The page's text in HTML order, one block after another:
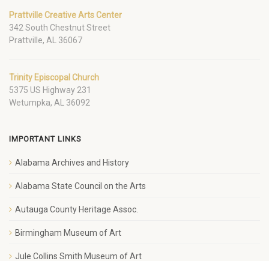
Prattville Creative Arts Center
342 South Chestnut Street
Prattville, AL 36067
Trinity Episcopal Church
5375 US Highway 231
Wetumpka, AL 36092
IMPORTANT LINKS
Alabama Archives and History
Alabama State Council on the Arts
Autauga County Heritage Assoc.
Birmingham Museum of Art
Jule Collins Smith Museum of Art